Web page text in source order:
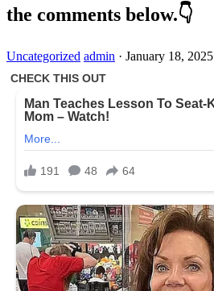
the comments below.👇
Uncategorized admin · January 18, 2025